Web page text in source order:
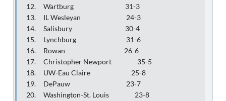
12. Wartburg 31-3
13. IL Wesleyan 24-3
14. Salisbury 30-4
15. Lynchburg 31-6
16. Rowan 26-6
17. Christopher Newport 35-5
18. UW-Eau Claire 25-8
19. DePauw 23-7
20. Washington-St. Louis 23-8